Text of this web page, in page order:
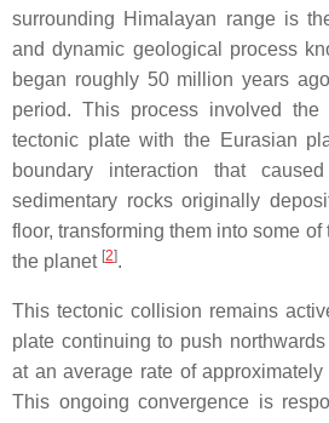
surrounding Himalayan range is
and dynamic geological process
began roughly 50 million years
period. This process involved
tectonic plate with the Eurasian
boundary interaction that
sedimentary rocks originally
floor, transforming them into some
the planet [2].
This tectonic collision remains
plate continuing to push
at an average rate of
This ongoing convergence is